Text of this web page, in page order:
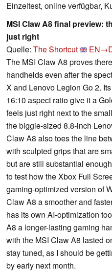
Einzeltest, online verfügbar,
MSI Claw A8 final preview:
just right
Quelle: The Shortcut
The MSI Claw A8 proves
handhelds even after the
X and Lenovo Legion Go 2.
16:10 aspect ratio give it a
feels just right next to the
the biggie-sized 8.8-inch
Claw A8 also toes the line
with sculpted grips that are
but are still substantial
to test how the Xbox Full
gaming-optimized version of
Claw A8 a smoother and
has its own AI-optimization
A8 a longer-lasting gaming
with the MSI Claw A8 lasted
stay tuned, as I should be
by early next month.